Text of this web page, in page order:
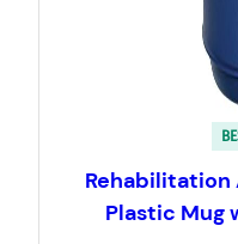
Rehabilitation
Plastic Mug